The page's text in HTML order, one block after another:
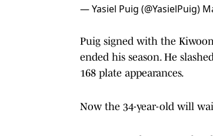
— Yasiel Puig (@YasielPuig)
Puig signed with the
ended his season. He
168 plate appearances.
Now the 34-year-old will